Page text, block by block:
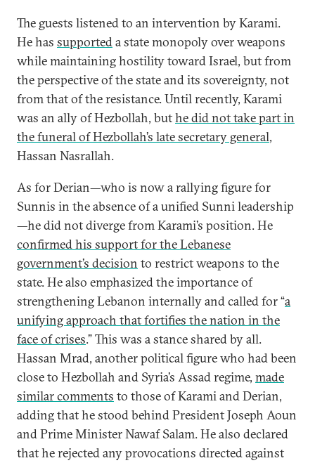
The guests listened to an intervention by Karami.
He has supporteda state monopoly over weapons
while maintaining hostility toward Israel, but from
the perspective of the state and its sovereignty, not
from that of the resistance. Until recently, Karami
was an ally of Hezbollah, buthe did not take part in
the funeral of Hezbollah’s late secretary general,
Hassan Nasrallah.
As for Derian—who is now a rallying figure for
Sunnis in the absence of a unified Sunni leadership
—he did not diverge from Karami’s position. He
confirmed his support for the Lebanese
government’s decision to restrict weapons to the
state. He also emphasized the importance of
strengthening Lebanon internally and called for “a
unifying approach that fortifies the nation in the
face of crises.” This was a stance shared by all.
Hassan Mrad, another political figure who had been
close to Hezbollah and Syria’s Assad regime, made
similar comments to those of Karami and Derian,
adding that he stood behind President Joseph Aoun
and Prime Minister Nawaf Salam. He also declared
that he rejected any provocations directed against